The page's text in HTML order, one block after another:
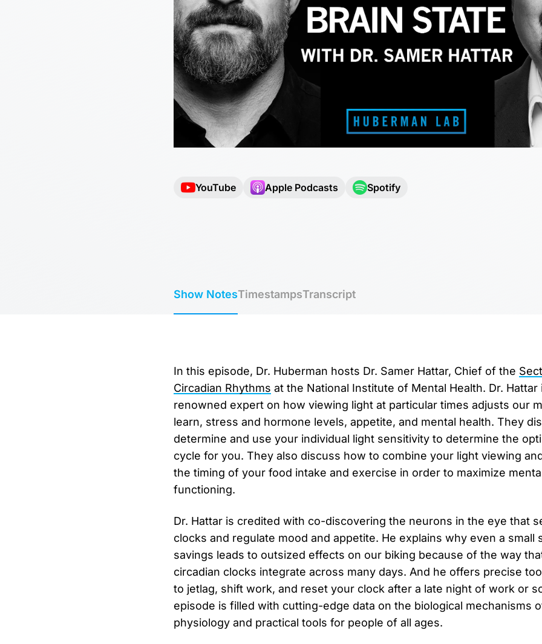
YouTube Apple Podcasts Spotify
Show NotesTimestampsTranscript
In this episode, Dr. Huberman hosts Dr. Samer Hattar, Chief of the
Circadian Rhythms at the National Institute of Mental Health. Dr. Hattar
renowned expert on how viewing light at particular times adjusts our
learn, stress and hormone levels, appetite, and mental health. They
determine and use your individual light sensitivity to determine the
cycle for you. They also discuss how to combine your light viewing
the timing of your food intake and exercise in order to maximize
functioning.
Dr. Hattar is credited with co-discovering the neurons in the eye that
clocks and regulate mood and appetite. He explains why even a small
savings leads to outsized effects on our biking because of the way
circadian clocks integrate across many days. And he offers precise
to jetlag, shift work, and reset your clock after a late night of work or
episode is filled with cutting-edge data on the biological mechanisms
physiology and practical tools for people of all ages.